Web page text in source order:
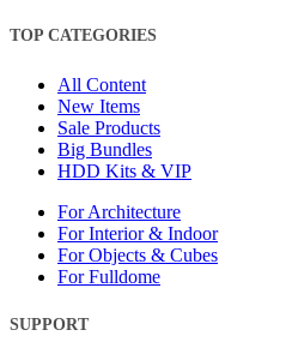
TOP CATEGORIES
All Content
New Items
Sale Products
Big Bundles
HDD Kits & VIP
For Architecture
For Interior & Indoor
For Objects & Cubes
For Fulldome
SUPPORT